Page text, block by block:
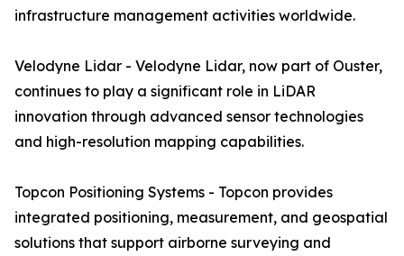
infrastructure management activities worldwide.
Velodyne Lidar - Velodyne Lidar, now part of Ouster,
continues to play a significant role in LiDAR
innovation through advanced sensor technologies
and high-resolution mapping capabilities.
Topcon Positioning Systems - Topcon provides
integrated positioning, measurement, and geospatial
solutions that support airborne surveying and